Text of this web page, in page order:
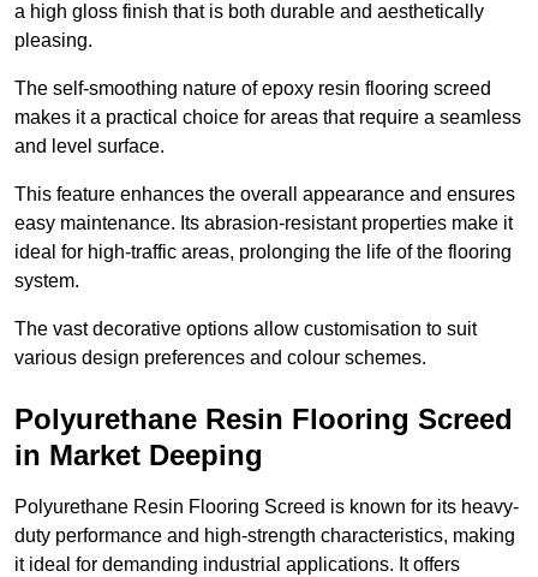
a high gloss finish that is both durable and aesthetically
pleasing.
The self-smoothing nature of epoxy resin flooring screed
makes it a practical choice for areas that require a seamless
and level surface.
This feature enhances the overall appearance and ensures
easy maintenance. Its abrasion-resistant properties make it
ideal for high-traffic areas, prolonging the life of the flooring
system.
The vast decorative options allow customisation to suit
various design preferences and colour schemes.
Polyurethane Resin Flooring Screed
in Market Deeping
Polyurethane Resin Flooring Screed is known for its heavy-
duty performance and high-strength characteristics, making
it ideal for demanding industrial applications. It offers